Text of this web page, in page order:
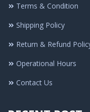
Terms & Condition
Shipping Policy
Return & Refund
Operational Hours
Contact Us